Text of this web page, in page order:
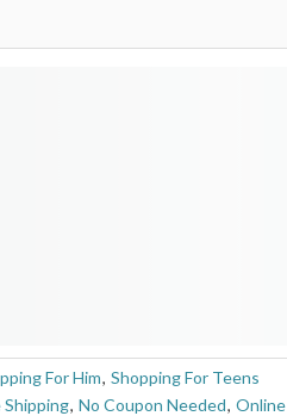
For Him, Shopping For Teens
Shipping, No Coupon Needed, Online